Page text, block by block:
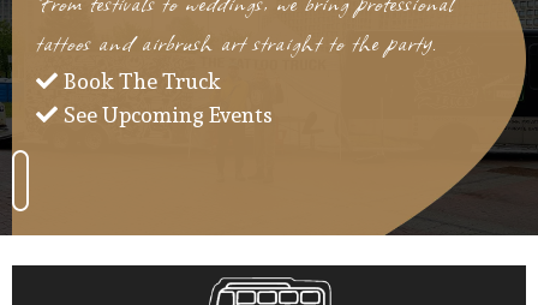
tattoos and airbrush art straight to the party.
Book The Truck
See Upcoming Events